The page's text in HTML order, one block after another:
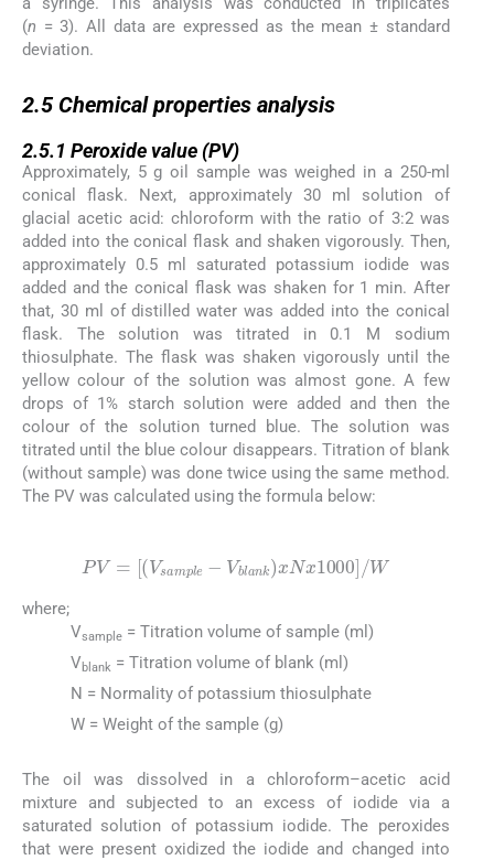
(n = 3). All data are expressed as the mean ± standard
deviation.
2.5Chemical properties analysis
2.5.1 Peroxide value (PV)
Approximately, 5 g oil sample was weighed in a 250-ml
conical flask. Next, approximately 30 ml solution of
glacial acetic acid: chloroform with the ratio of 3:2 was
added into the conical flask and shaken vigorously. Then,
approximately 0.5 ml saturated potassium iodide was
added and the conical flask was shaken for 1 min. After
that, 30 ml of distilled water was added into the conical
flask. The solution was titrated in 0.1 M sodium
thiosulphate. The flask was shaken vigorously until the
yellow colour of the solution was almost gone. A few
drops of 1% starch solution were added and then the
colour of the solution turned blue. The solution was
titrated until the blue colour disappears. Titration of blank
(without sample) was done twice using the same method.
The PV was calculated using the formula below:
sample- blank 1000
where;
Vsample= Titration volume of sample (ml)
Vblank = Titration volume of blank (ml)
N = Normality of potassium thiosulphate
W = Weight of the sample (g)
The oil was dissolved in a chloroform–acetic acid
mixture and subjected to an excess of iodide via a
saturated solution of potassium iodide. The peroxides
that were present oxidized the iodide and changed into